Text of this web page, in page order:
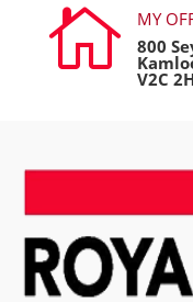

MY
800
V2C